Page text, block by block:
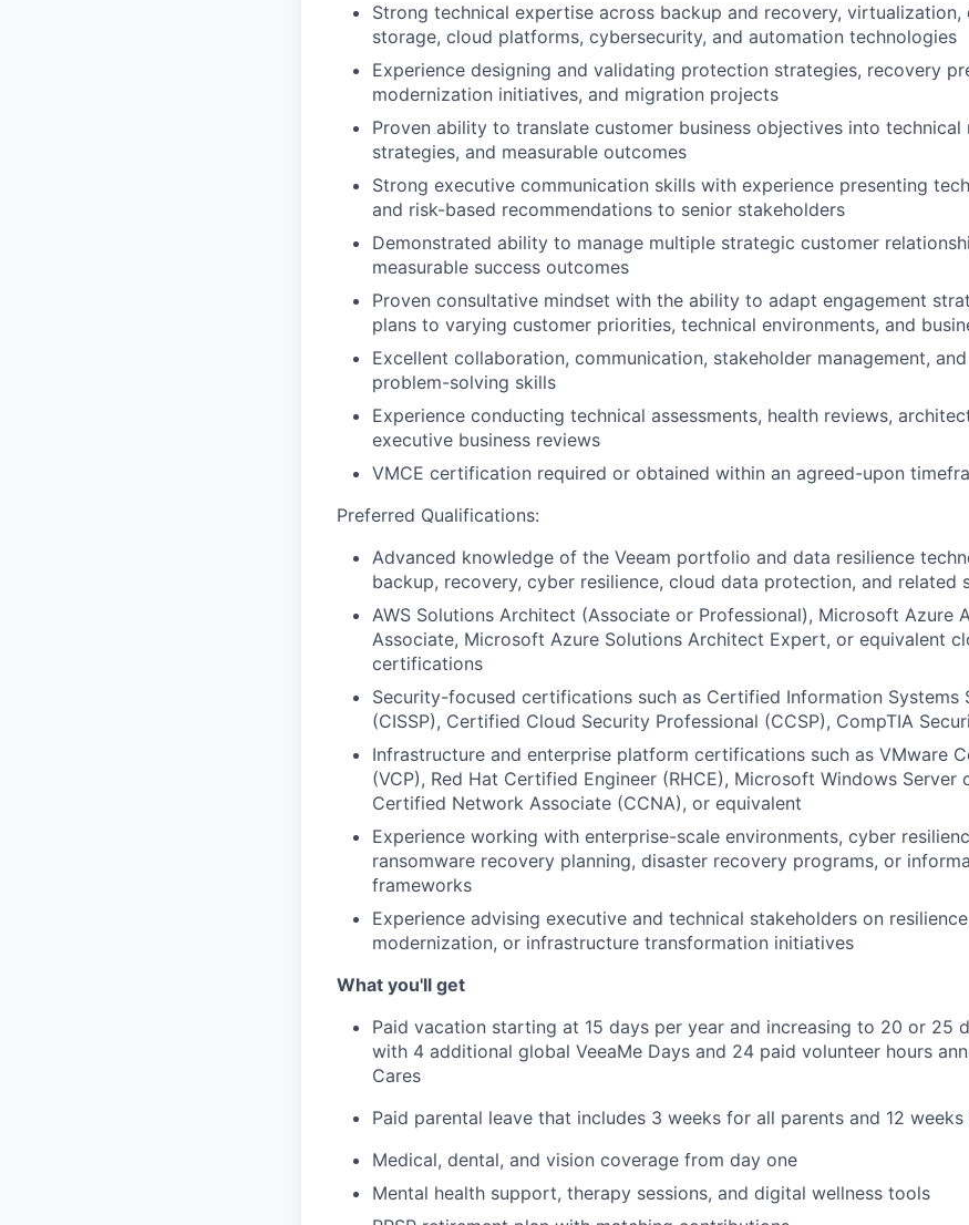
Strong technical expertise across backup and recovery, virtualization,
storage, cloud platforms, cybersecurity, and automation technologies
Experience designing and validating protection strategies, recovery
modernization initiatives, and migration projects
Proven ability to translate customer business objectives into
strategies, and measurable outcomes
Strong executive communication skills with experience presenting
and risk-based recommendations to senior stakeholders
Demonstrated ability to manage multiple strategic customer
measurable success outcomes
Proven consultative mindset with the ability to adapt engagement
plans to varying customer priorities, technical environments, and
Excellent collaboration, communication, stakeholder management,
problem-solving skills
Experience conducting technical assessments, health reviews,
executive business reviews
VMCE certification required or obtained within an agreed-upon
Preferred Qualifications:
Advanced knowledge of the Veeam portfolio and data resilience
backup, recovery, cyber resilience, cloud data protection, and related
AWS Solutions Architect (Associate or Professional), Microsoft Azure
Associate, Microsoft Azure Solutions Architect Expert, or equivalent
certifications
Security-focused certifications such as Certified Information Systems
(CISSP), Certified Cloud Security Professional (CCSP), CompTIA
Infrastructure and enterprise platform certifications such as VMware
(VCP), Red Hat Certified Engineer (RHCE), Microsoft Windows
Certified Network Associate (CCNA), or equivalent
Experience working with enterprise-scale environments, cyber
ransomware recovery planning, disaster recovery programs, or
frameworks
Experience advising executive and technical stakeholders on
modernization, or infrastructure transformation initiatives
What you'll get
Paid vacation starting at 15 days per year and increasing to 20 or 25
with 4 additional global VeeaMe Days and 24 paid volunteer hours
Cares
Paid parental leave that includes 3 weeks for all parents and 12
Medical, dental, and vision coverage from day one
Mental health support, therapy sessions, and digital wellness tools